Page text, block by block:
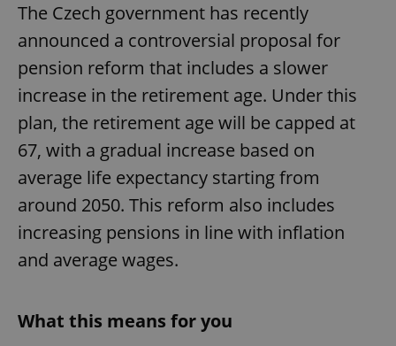
The Czech government has recently
announced a controversial proposal for
pension reform that includes a slower
increase in the retirement age. Under this
plan, the retirement age will be capped at
67, with a gradual increase based on
average life expectancy starting from
around 2050. This reform also includes
increasing pensions in line with inflation
and average wages.
What this means for you